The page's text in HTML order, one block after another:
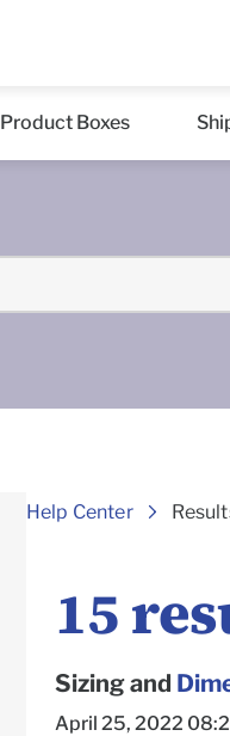
Product Boxes
Help Center
15
Sizing and
April 25, 2022